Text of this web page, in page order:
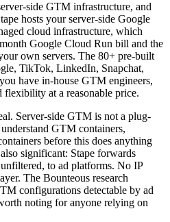
side GTM infrastructure, and
hosts your server-side Google
cloud infrastructure, which
Google Cloud Run bill and the
own servers. The 80+ pre-built
TikTok, LinkedIn, Snapchat,
have in-house GTM engineers,
flexibility at a reasonable price.
Server-side GTM is not a plug-
GTM containers,
before this does anything
significant: Stape forwards
to ad platforms. No IP
The Bounteous research
configurations detectable by ad
noting for anyone relying on